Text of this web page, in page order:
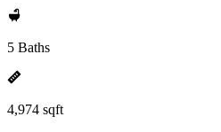
5 Baths
4,974 sqft